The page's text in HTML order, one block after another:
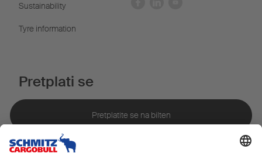
Sustainability
Tyre information
Pretplati se